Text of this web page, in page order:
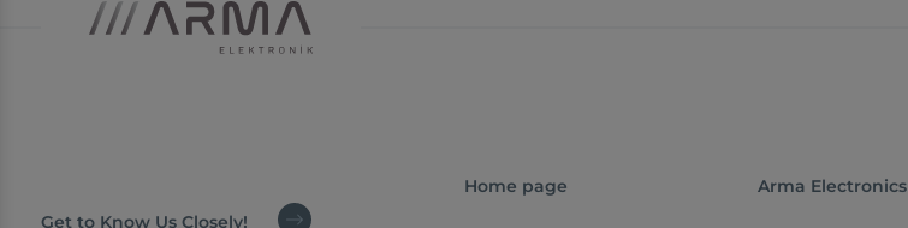
Get to Know Us Closely!
Home page Arma Electronics